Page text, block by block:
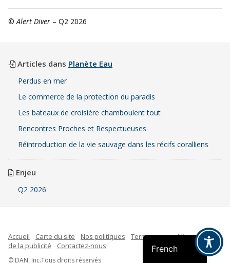
©Alert Diver – Q2 2026
Articles dans Planète Eau
Perdus en mer
Le commerce de la protection du paradis
Les bateaux de croisière chamboulent tout
Rencontres Proches et Respectueuses
Réintroduction de la vie sauvage dans les récifs coralliens
Enjeu
Q2 2026
Accueil Carte du site Nos politiques Termes et conditions
Faire
de la publicité
Contactez-nous
© DAN, Inc.Tous droits réservés
French
English